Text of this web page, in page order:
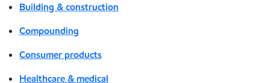
Building & construction
Compounding
Consumer products
Healthcare & medical